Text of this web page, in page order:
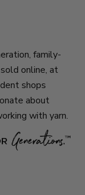
family-
online, at
shops
about
with yarn.